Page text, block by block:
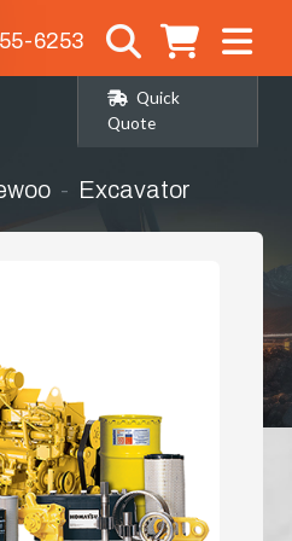
6253
Quick
Quote
Excavator